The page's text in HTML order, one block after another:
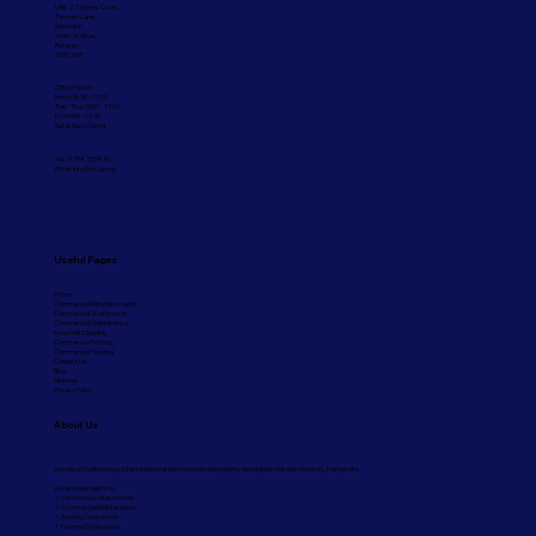
Unit 2, Tanners Court,
Tanners Lane,
Shootash,
West Wellow,
Romsey
SO51 6DP
Office Hours:
Mon: 08:30 - 17:00
Tue - Thu: 09:00 - 17:00
Fri: 09:00 - 16:30
Sat & Sun: Closed
Tel: 01794 330830
Email:info@ucl.group
Useful Pages
Home
Commercial Refurbishments
Commercial Washrooms
Commercial Maintenance
Industrial Cladding
Commercial Roofing
Commercial Flooring
Contact Us
Blog
Sitemap
Privacy Policy
About Us
Universal Contracting Ltd are industrial and commercial property developers based in Romsey, Hampshire.
We are specialists in:
✓ Commercial Washrooms
✓ Commercial Maintenance
✓ Roofing Contractors
✓ Flooring Contractors